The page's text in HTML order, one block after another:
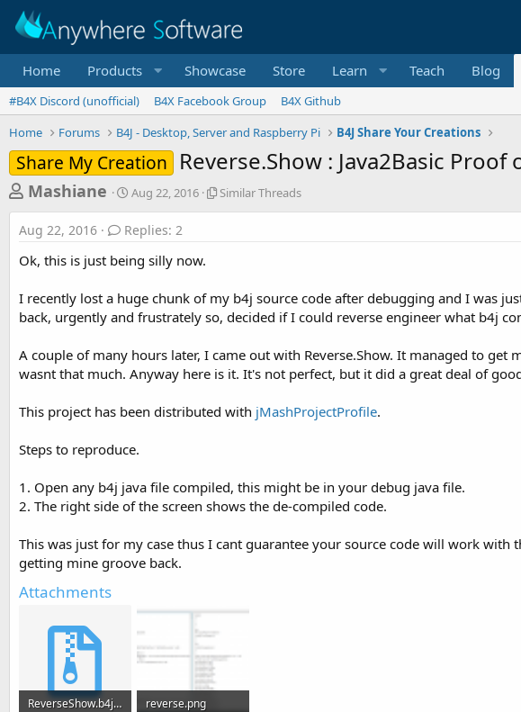
Home Products Showcase Store Learn Teach Blog
#B4X Discord (unofficial) B4X Facebook Group
B4X Github
Home
Forums B4J - Desktop, Server and Raspberry Pi B4J Share Your Creations
Share My Creation Reverse.Show : Java2Basic Proof
T
h
r
e
d
s
t
a
t
r
Mashiane
S
r
d
t
e
Aug 22, 2016
S
T
h
e
a
d
Similar Threads
Aug 22, 2016 Replies: 2
Ok, this is just being silly now.
I recently lost a huge chunk of my b4j source code after debugging and I was
back, urgently and frustrately so, decided if I could reverse engineer what b4j
A couple of many hours later, I came out with Reverse.Show. It managed to
wasnt that much. Anyway here is it. It's not perfect, but it did a great deal of
This project has been distributed with jMashProjectProfile.
Steps to reproduce.
1. Open any b4j java file compiled, this might be in your debug java file.
2. The right side of the screen shows the de-compiled code.
This was just for my case thus I cant guarantee your source code will work
getting mine groove back.
Attachments
ReverseShow.b4j.zip
reverse.png